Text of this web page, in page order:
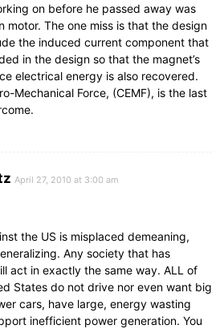
on before he passed away was
motor. The one miss is that the design
the induced current component that
in the design so that the magnet’s
electrical energy is also recovered.
Mechanical Force, (CEMF), is the last
April 27, 2010 at 3:00 am
the US is misplaced demeaning,
Any society that has
act in exactly the same way. ALL of
States do not drive nor even want big
cars, have large, energy wasting
inefficient power generation. You